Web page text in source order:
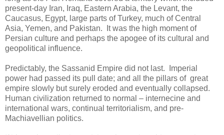
present-day Iran, Iraq, Eastern Arabia, the Levant, the
Caucasus, Egypt, large parts of Turkey, much of Central
Asia, Yemen, and Pakistan. It was the high moment of
Persian culture and perhaps the apogee of its cultural and
geopolitical influence.
Predictably, the Sassanid Empire did not last. Imperial
power had passed its pull date; and all the pillars of great
empire slowly but surely eroded and eventually collapsed.
Human civilization returned to normal – internecine and
international wars, continual territorialism, and pre-
Machiavellian politics.